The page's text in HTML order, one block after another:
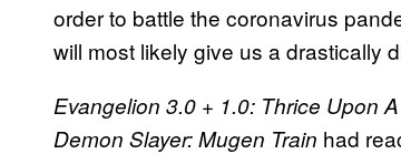
order to battle the coronavirus
will most likely give us a drastically
Evangelion 3.0 + 1.0: Thrice Upon
Demon Slayer: Mugen Train had